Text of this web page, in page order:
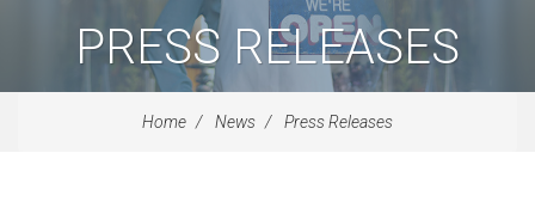
PRESS RELEASES
Home News Press Releases